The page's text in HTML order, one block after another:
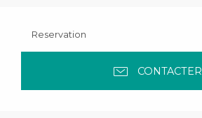
Reservation
CONTACTER